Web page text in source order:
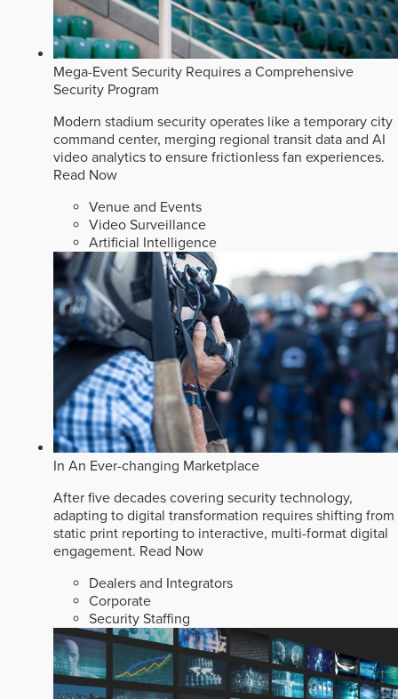
Mega-Event Security Requires a Comprehensive
Security Program
Modern stadium security operates like a temporary city
command center, merging regional transit data and AI
video analytics to ensure frictionless fan experiences.
Read Now
Venue and Events
Video Surveillance
Artificial Intelligence
In An Ever-changing Marketplace
After five decades covering security technology,
adapting to digital transformation requires shifting from
static print reporting to interactive, multi-format digital
engagement. Read Now
Dealers and Integrators
Corporate
Security Staffing